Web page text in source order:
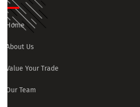
Home
About Us
Value Your Trade
Our Team